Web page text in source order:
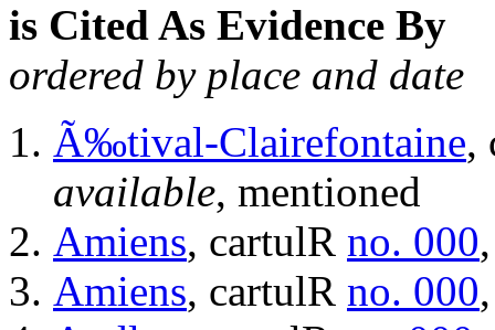
is Cited As Evidence By
ordered by place and date
Ã‰tival-Clairefontaine,
available, mentioned
Amiens, cartulR no. 000
Amiens, cartulR no. 000